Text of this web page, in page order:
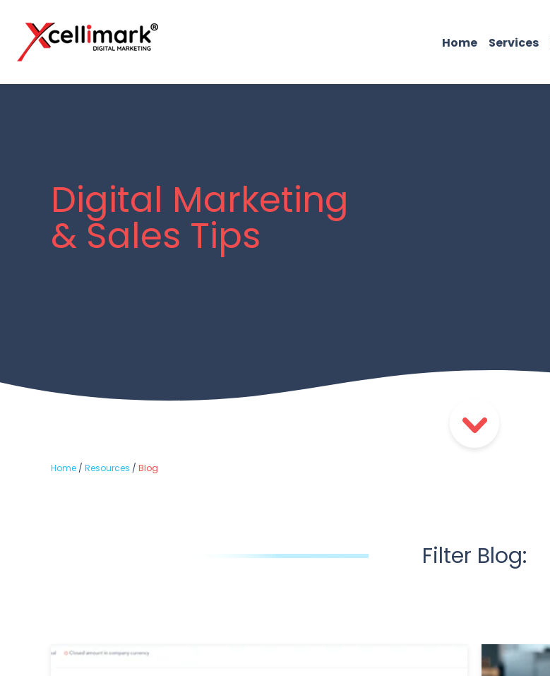
Home Services
Digital Marketing
& Sales Tips
Home / Resources / Blog
Filter Blog: